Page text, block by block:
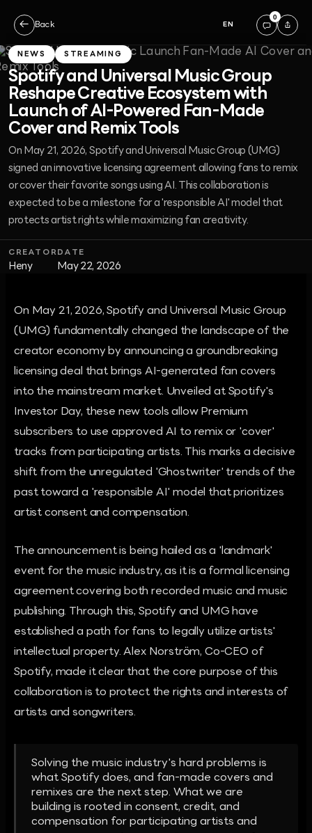
← Back EN
0
NEWS STREAMING
Spotify and Universal Music Group
Reshape Creative Ecosystem with
Launch of AI-Powered Fan-Made
Cover and Remix Tools
On May 21, 2026, Spotify and Universal Music Group (UMG)
signed an innovative licensing agreement allowing fans to remix
or cover their favorite songs using AI. This collaboration is
expected to be a milestone for a 'responsible AI' model that
protects artist rights while maximizing fan creativity.
CREATOR
Heny
DATE
May 22, 2026
On May 21, 2026, Spotify and Universal Music Group
(UMG) fundamentally changed the landscape of the
creator economy by announcing a groundbreaking
licensing deal that brings AI-generated fan covers
into the mainstream market. Unveiled at Spotify's
Investor Day, these new tools allow Premium
subscribers to use approved AI to remix or 'cover'
tracks from participating artists. This marks a decisive
shift from the unregulated 'Ghostwriter' trends of the
past toward a 'responsible AI' model that prioritizes
artist consent and compensation.
The announcement is being hailed as a 'landmark'
event for the music industry, as it is a formal licensing
agreement covering both recorded music and music
publishing. Through this, Spotify and UMG have
established a path for fans to legally utilize artists'
intellectual property. Alex Norström, Co-CEO of
Spotify, made it clear that the core purpose of this
collaboration is to protect the rights and interests of
artists and songwriters.
Solving the music industry's hard problems is
what Spotify does, and fan-made covers and
remixes are the next step. What we are
building is rooted in consent, credit, and
compensation for participating artists and